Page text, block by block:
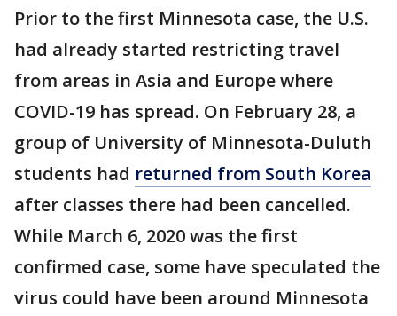
Prior to the first Minnesota case, the U.S.
had already started restricting travel
from areas in Asia and Europe where
COVID-19 has spread. On February 28, a
group of University of Minnesota-Duluth
students had returned from South Korea
after classes there had been cancelled.
While March 6, 2020 was the first
confirmed case, some have speculated the
virus could have been around Minnesota